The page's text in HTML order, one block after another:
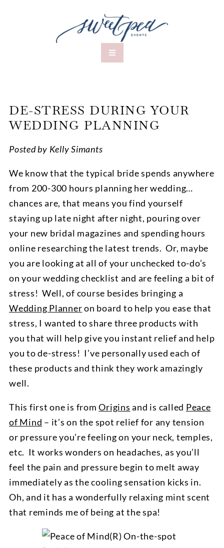
DE-STRESS DURING YOUR
WEDDING PLANNING
Posted by Kelly Simants
We know that the typical bride spends anywhere
from 200-300 hours planning her wedding…
chances are, that means you find yourself
staying up late night after night, pouring over
your new bridal magazines and spending hours
online researching the latest trends. Or, maybe
you are looking at all of your unchecked to-do’s
on your wedding checklist and are feeling a bit of
stress! Well, of course besides bringing a
Wedding Planneron board to help you ease that
stress, I wanted to share three products with
you that will help give you instant relief and help
you to de-stress! I’ve personally used each of
these products and think they work amazingly
well.
This first one is fromOrigins and is called Peace
of Mind – it’s on the spot relief for any tension
or pressure you’re feeling on your neck, temples,
etc. It works wonders on headaches, as you’ll
feel the pain and pressure begin to melt away
immediately as the cooling sensation kicks in.
Oh, and it has a wonderfully relaxing mint scent
that reminds me of being at the spa!